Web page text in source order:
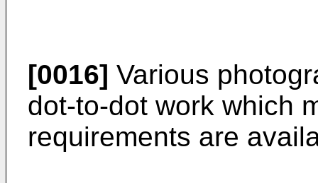
[0016] Various
dot-to-dot work which
requirements are